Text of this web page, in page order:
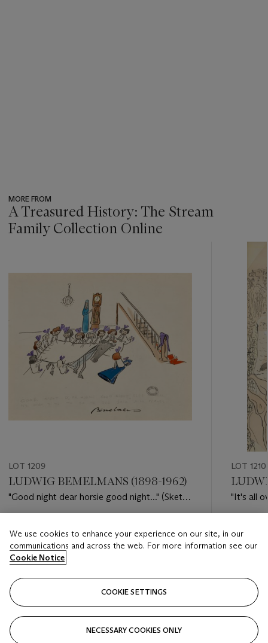
MORE FROM
A Treasured History: The Stream
Family Collection Online
LOT 1209
LUDWIG BEMELMANS (1898-1962)
"Good night dear horsie good night..." (Sketch
USD 20,000 - USD 30,000
Closed
LOT 1210
"It's all
USD
We use cookies to enhance your experience on our site, in our
communications and across the web. For more information see our
Cookie Notice
COOKIE SETTINGS
NECESSARY COOKIES ONLY